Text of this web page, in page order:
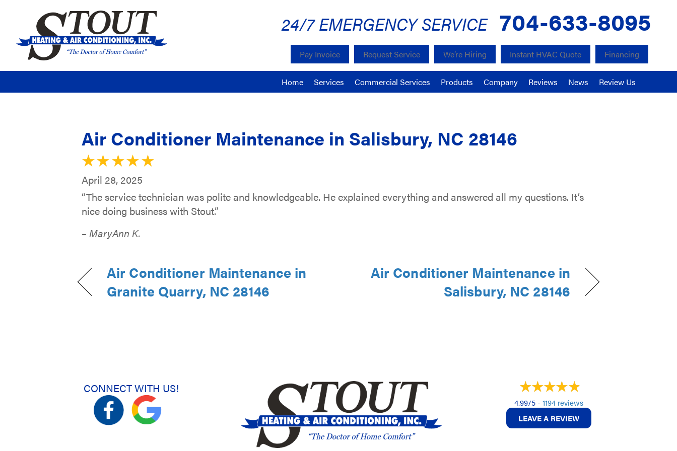
24/7 EMERGENCY SERVICE 704-633-8095
Pay Invoice Request Service We’re Hiring Instant HVAC Quote Financing
Home Services Commercial Services Products Company Reviews News Review Us
Air Conditioner Maintenance in Salisbury, NC 28146
April 28, 2025
“The service technician was polite and knowledgeable. He explained everything and answered all my questions. It’s
nice doing business with Stout.”
– MaryAnn K.
Air Conditioner Maintenance in
Granite Quarry, NC 28146
Air Conditioner Maintenance in
Salisbury, NC 28146
CONNECT WITH US!
4.99/5 - 1194 reviews
LEAVE A REVIEW